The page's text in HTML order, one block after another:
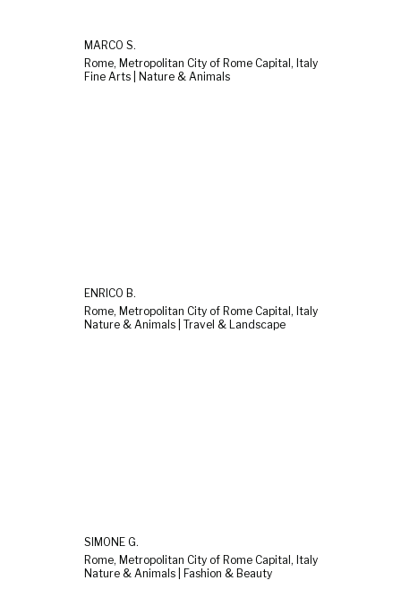
MARCO S.
Rome, Metropolitan City of Rome Capital, Italy
Fine Arts | Nature & Animals
ENRICO B.
Rome, Metropolitan City of Rome Capital, Italy
Nature & Animals | Travel & Landscape
SIMONE G.
Rome, Metropolitan City of Rome Capital, Italy
Nature & Animals | Fashion & Beauty